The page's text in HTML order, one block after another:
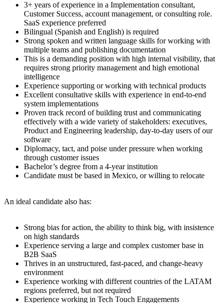
3+ years of experience in a Implementation consultant,
Customer Success, account management, or consulting role.
SaaS experience preferred
Bilingual (Spanish and English) is required
Strong spoken and written language skills for working with
multiple teams and publishing documentation
This is a demanding position with high internal visibility, that
requires strong priority management and high emotional
intelligence
Experience supporting or working with technical products
Excellent consultative skills with experience in end-to-end
system implementations
Proven track record of building trust and communicating
effectively with a wide variety of stakeholders: executives,
Product and Engineering leadership, day-to-day users of our
software
Diplomacy, tact, and poise under pressure when working
through customer issues
Bachelor’s degree from a 4-year institution
Candidate must be based in Mexico, or willing to relocate
An ideal candidate also has:
Strong bias for action, the ability to think big, with insistence
on high standards
Experience serving a large and complex customer base in
B2B SaaS
Thrives in an unstructured, fast-paced, and change-heavy
environment
Experience working with different countries of the LATAM
regions preferred, but not required
Experience working in Tech Touch Engagements